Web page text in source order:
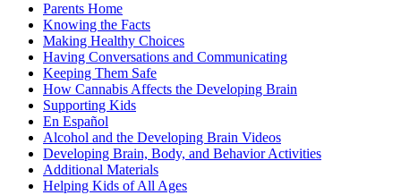
Parents Home
Knowing the Facts
Making Healthy Choices
Having Conversations and Communicating
Keeping Them Safe
How Cannabis Affects the Developing Brain
Supporting Kids
En Español
Alcohol and the Developing Brain Videos
Developing Brain, Body, and Behavior Activities
Additional Materials
Helping Kids of All Ages